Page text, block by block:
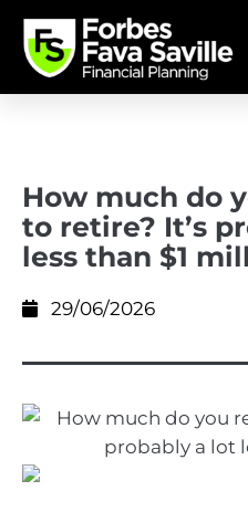
How much do
to retire? It’s
less than $1
29/06/2026